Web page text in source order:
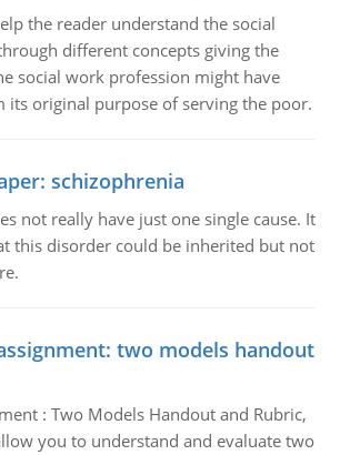
the reader understand the social
different concepts giving the
social work profession might have
its original purpose of serving the poor.
schizophrenia
not really have just one single cause. It
this disorder could be inherited but not
two models handout
: Two Models Handout and Rubric,
you to understand and evaluate two